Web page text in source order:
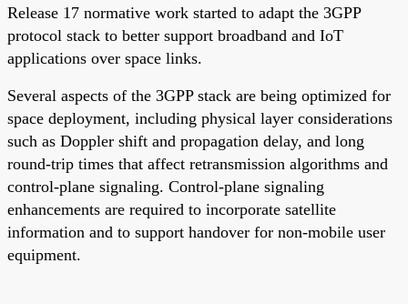
Release 17 normative work started to adapt the 3GPP
protocol stack to better support broadband and IoT
applications over space links.
Several aspects of the 3GPP stack are being optimized for
space deployment, including physical layer considerations
such as Doppler shift and propagation delay, and long
round-trip times that affect retransmission algorithms and
control-plane signaling. Control-plane signaling
enhancements are required to incorporate satellite
information and to support handover for non-mobile user
equipment.